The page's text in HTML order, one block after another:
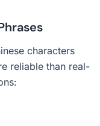
characters
reliable than real-